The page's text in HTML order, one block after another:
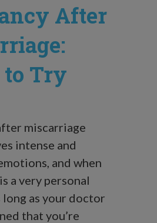
After
Try
miscarriage
intense and
and when
a very personal
long as your doctor
that you’re